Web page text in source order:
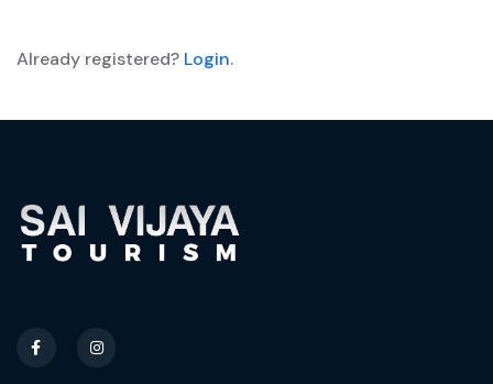
Already registered? Login.